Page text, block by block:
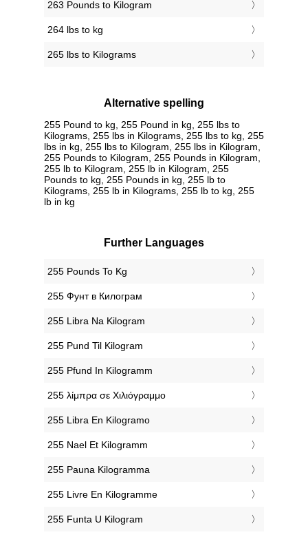
263 Pounds to Kilogram
264 lbs to kg
265 lbs to Kilograms
Alternative spelling
255 Pound to kg, 255 Pound in kg, 255 lbs to
Kilograms, 255 lbs in Kilograms, 255 lbs to kg, 255
lbs in kg, 255 lbs to Kilogram, 255 lbs in Kilogram,
255 Pounds to Kilogram, 255 Pounds in Kilogram,
255 lb to Kilogram, 255 lb in Kilogram, 255
Pounds to kg, 255 Pounds in kg, 255 lb to
Kilograms, 255 lb in Kilograms, 255 lb to kg, 255
lb in kg
Further Languages
‎255 Pounds To Kg
‎255 Фунт в Килограм
‎255 Libra Na Kilogram
‎255 Pund Til Kilogram
‎255 Pfund In Kilogramm
‎255 λίμπρα σε Χιλιόγραμμο
‎255 Libra En Kilogramo
‎255 Nael Et Kilogramm
‎255 Pauna Kilogramma
‎255 Livre En Kilogramme
‎255 Funta U Kilogram